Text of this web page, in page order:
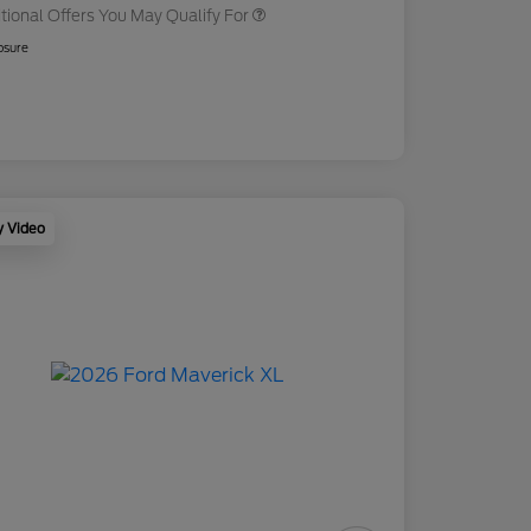
Offers You May Qualify For
Video